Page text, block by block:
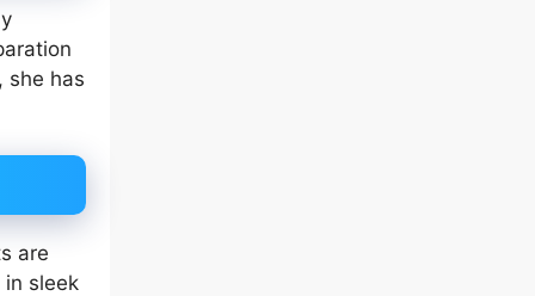
she has
are
sleek